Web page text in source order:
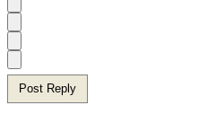
Post Reply